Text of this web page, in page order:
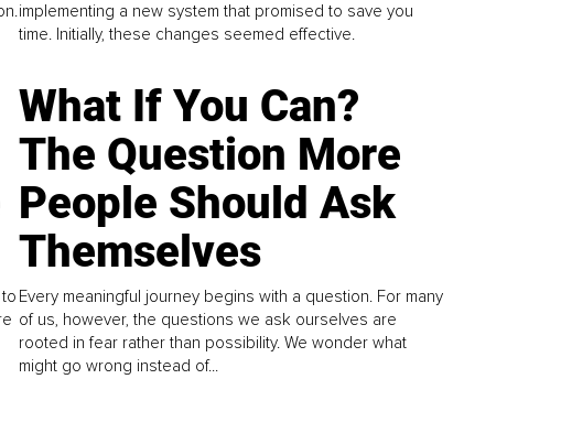
implementing a new system that promised to save you
time. Initially, these changes seemed effective.
What If You Can?
The Question More
People Should Ask
Themselves
Every meaningful journey begins with a question. For many
of us, however, the questions we ask ourselves are
rooted in fear rather than possibility. We wonder what
might go wrong instead of...